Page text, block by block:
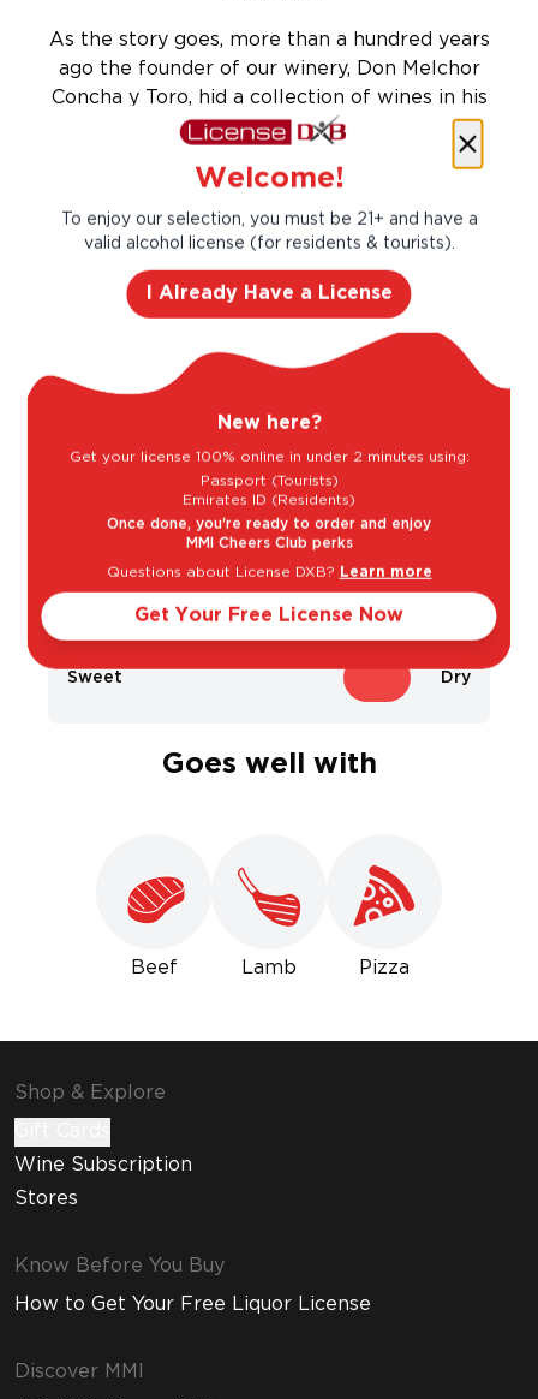
As the story goes, more than a hundred years
ago the founder of our winery, Don Melchor
Concha y Toro, hid a collection of wines in his
cellar protected by an iron gate. However, he
began to notice that bottles would strangely
disappear. He created a rumour to safeguard
his treasure, that the devil inhabited his
cellars.
Taste Profile
Bell Pepper
Raspberry
Sweet Dry
Goes well with
Beef Lamb Pizza
Shop & Explore
Wine Subscription
Stores
Know Before You Buy
How to Get Your Free Liquor License
Discover MMI
Welcome!
To enjoy our selection, you must be 21+ and have a
valid alcohol license (for residents & tourists).
I Already Have a License
New here?
Get your license 100% online in under 2 minutes using:
Passport (Tourists)
Emirates ID (Residents)
Once done, you're ready to order and enjoy
MMI Cheers Club perks
Questions about License DXB? Learn more
Get Your Free License Now